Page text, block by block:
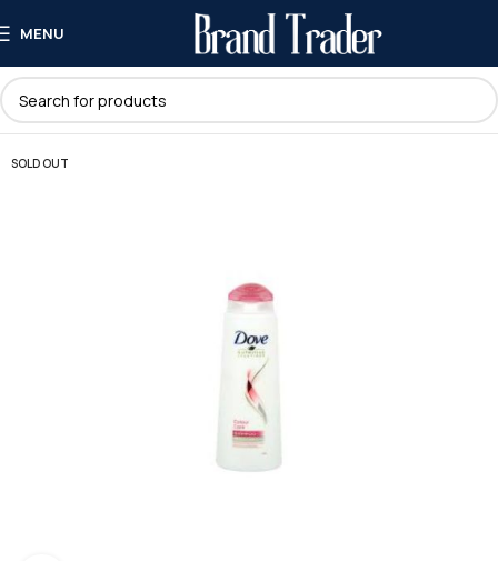
MENU
SOLD OUT